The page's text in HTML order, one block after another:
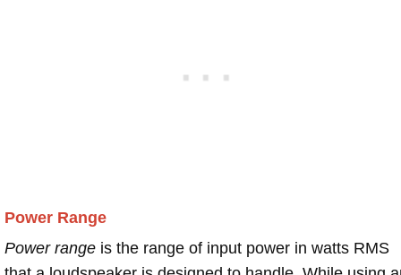
Power Range
Power range is the range of input power in watts RMS